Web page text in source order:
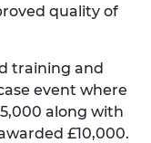
quality of
training and
event where
along with
£10,000.